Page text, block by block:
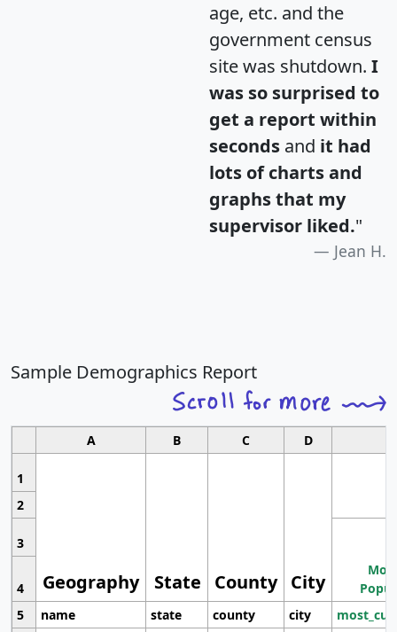
age, etc. and the
government census
site was shutdown. I
was so surprised to
get a report within
seconds and it had
lots of charts and
graphs that my
supervisor liked."
Jean H.
Sample Demographics Report
A B C D
1
Geography State County City
2
3
4
5
name state county city